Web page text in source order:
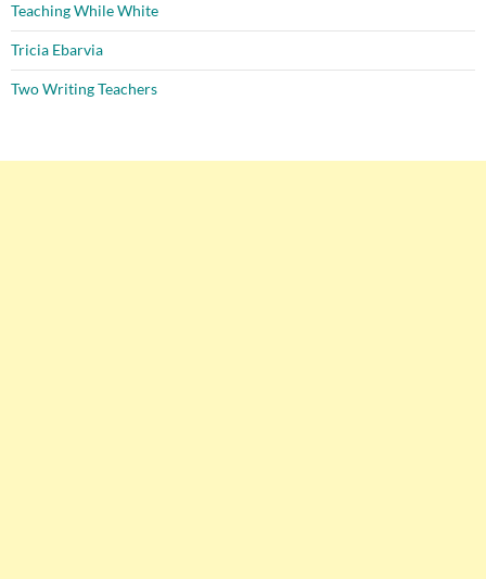
Teaching While White
Tricia Ebarvia
Two Writing Teachers